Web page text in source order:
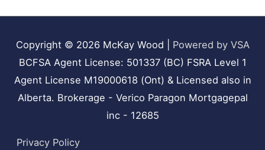
Copyright © 2026 McKay Wood
Powered by VSA
BCFSA Agent License: 501337 (BC) FSRA Level 1
Agent License M19000618 (Ont) & Licensed also in
Alberta. Brokerage - Verico Paragon Mortgagepal
inc - 12685
Privacy Policy